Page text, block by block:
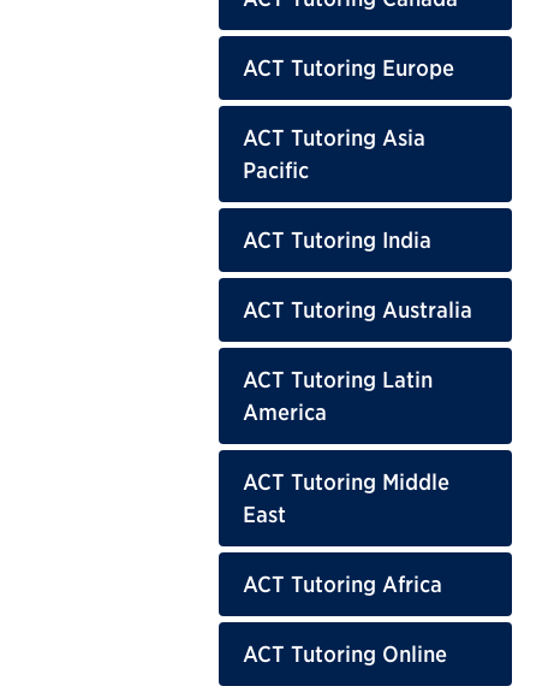
ACT Tutoring Europe
ACT Tutoring Asia
Pacific
ACT Tutoring India
ACT Tutoring Australia
ACT Tutoring Latin
America
ACT Tutoring Middle
East
ACT Tutoring Africa
ACT Tutoring Online